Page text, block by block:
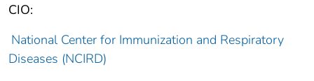
CIO:
National Center for Immunization and Respiratory
Diseases (NCIRD)